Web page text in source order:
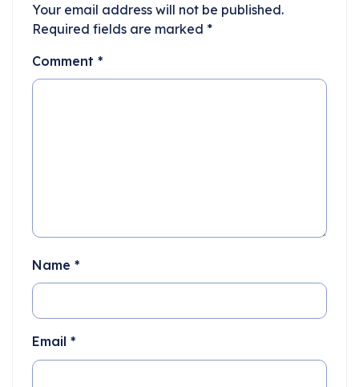
Your email address will not be published.
Required fields are marked *
Comment *
Name *
Email *